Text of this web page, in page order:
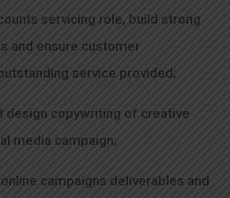
servicing role, build strong
and ensure customer
service provided;
design copywriting of creative
media campaign;
campaigns deliverables and